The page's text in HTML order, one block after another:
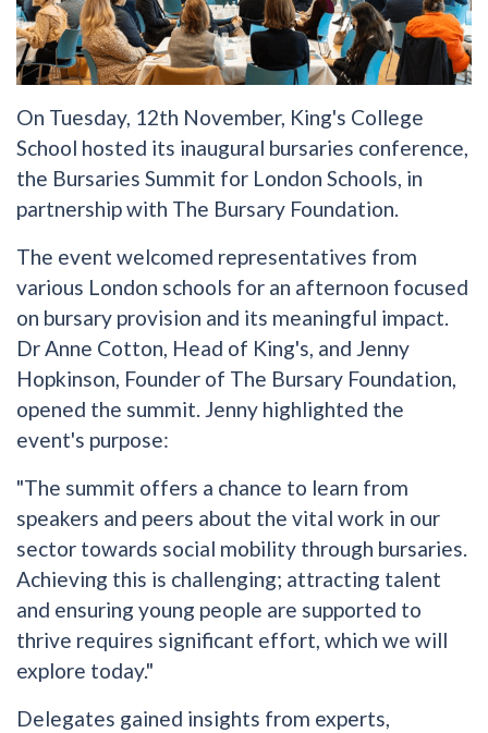
On Tuesday, 12th November, King's College
School hosted its inaugural bursaries conference,
the Bursaries Summit for London Schools, in
partnership with The Bursary Foundation.
The event welcomed representatives from
various London schools for an afternoon focused
on bursary provision and its meaningful impact.
Dr Anne Cotton, Head of King's, and Jenny
Hopkinson, Founder of The Bursary Foundation,
opened the summit. Jenny highlighted the
event's purpose:
"The summit offers a chance to learn from
speakers and peers about the vital work in our
sector towards social mobility through bursaries.
Achieving this is challenging; attracting talent
and ensuring young people are supported to
thrive requires significant effort, which we will
explore today."
Delegates gained insights from experts,